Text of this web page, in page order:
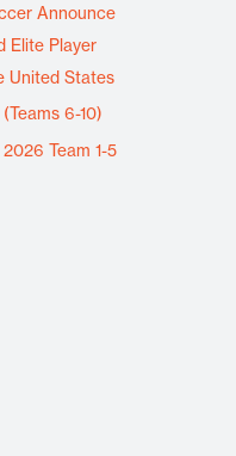
Announce
Elite Player
United States
6-10)
Team 1-5